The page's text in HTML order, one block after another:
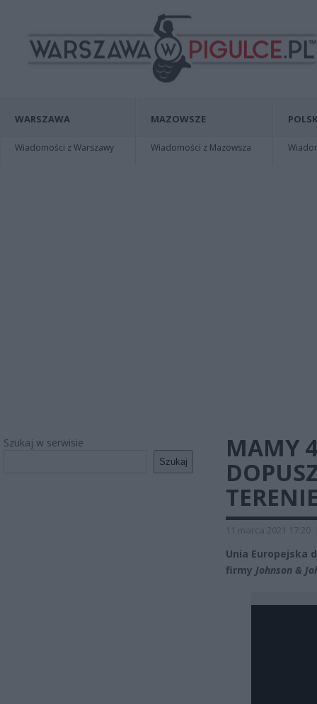
WARSZAWA
Wiadomości z Warszawy
MAZOWSZE
Wiadomości z Mazowsza
Szukaj w serwisie
Szukaj
MAMY
11 marca 2021 17:20
Unia Europejska
firmy Johnson &